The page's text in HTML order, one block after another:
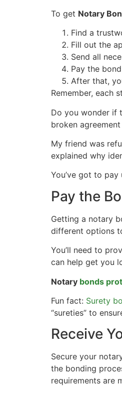
To get Notary
Find a
Fill out the
Send all
Pay the
After that,
Remember, each
Do you wonder if
broken
My friend was
explained why
You’ve got to
Pay the
Getting a notary
different options
You’ll need to
can help get you
Notary bonds
Fun fact: Surety
“sureties” to
Receive
Secure your
the bonding
requirements are